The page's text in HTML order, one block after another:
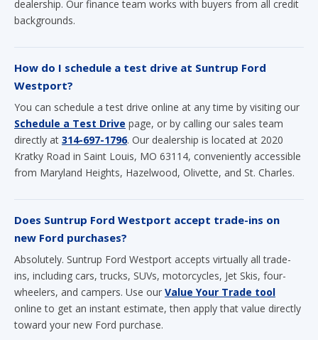
dealership. Our finance team works with buyers from all credit
backgrounds.
How do I schedule a test drive at Suntrup Ford
Westport?
You can schedule a test drive online at any time by visiting our
Schedule a Test Drive page, or by calling our sales team
directly at 314-697-1796. Our dealership is located at 2020
Kratky Road in Saint Louis, MO 63114, conveniently accessible
from Maryland Heights, Hazelwood, Olivette, and St. Charles.
Does Suntrup Ford Westport accept trade-ins on
new Ford purchases?
Absolutely. Suntrup Ford Westport accepts virtually all trade-
ins, including cars, trucks, SUVs, motorcycles, Jet Skis, four-
wheelers, and campers. Use our Value Your Trade tool
online to get an instant estimate, then apply that value directly
toward your new Ford purchase.